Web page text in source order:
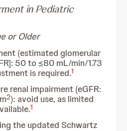
in Pediatric
or Older
(estimated glomerular
50 to ≤80 mL/min/1.73
is required.1
renal impairment (eGFR:
2): avoid use, as limited
1
the updated Schwartz